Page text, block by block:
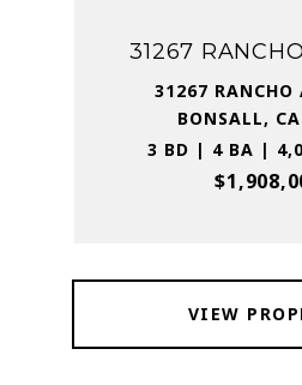
31267
31267 RANCHO
BONSALL,
3 BD | 4 BA |
VIEW